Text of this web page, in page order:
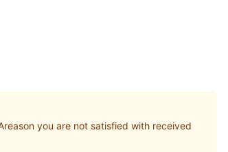
you are not satisfied with received